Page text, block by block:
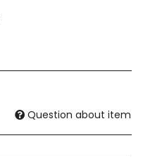
Question about item